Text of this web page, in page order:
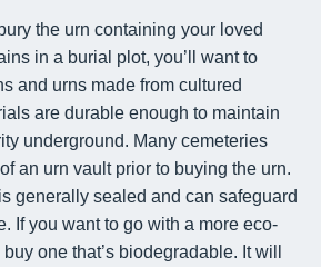
the urn containing your loved
in a burial plot, you’ll want to
and urns made from cultured
are durable enough to maintain
underground. Many cemeteries
an urn vault prior to buying the urn.
generally sealed and can safeguard
If you want to go with a more eco-
one that’s biodegradable. It will